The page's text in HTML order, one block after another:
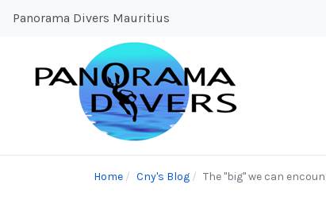
Panorama Divers Mauritius
Home Cny's Blog The "big" we can